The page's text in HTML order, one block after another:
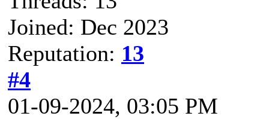
Joined: Dec 2023
Reputation: 13
#4
01-09-2024, 03:05 PM